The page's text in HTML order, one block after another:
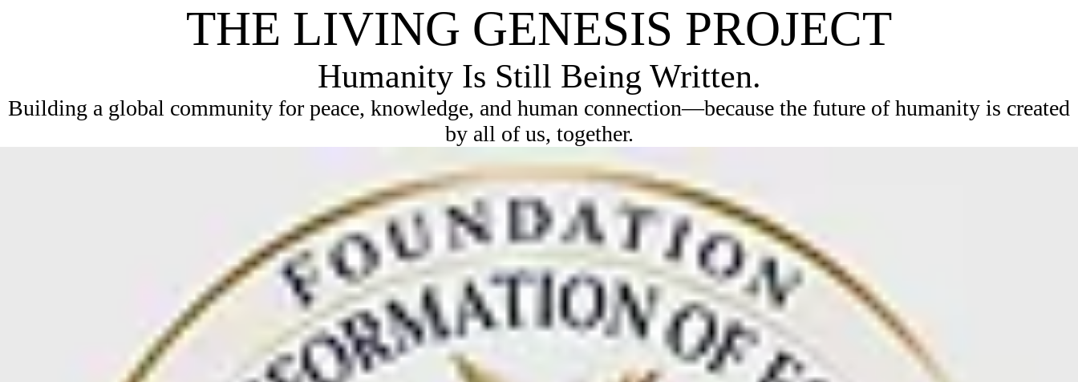
THE LIVING GENESIS PROJECT
Humanity Is Still Being Written.
Building a global community for peace, knowledge, and human connection—because the future of humanity is created
by all of us, together.